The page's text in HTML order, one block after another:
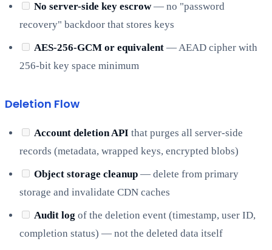
No server-side key escrow— no "password
recovery" backdoor that stores keys
AES-256-GCM or equivalent — AEAD cipher with
256-bit key space minimum
Deletion Flow
Account deletion API that purges all server-side
records (metadata, wrapped keys, encrypted blobs)
Object storage cleanup — delete from primary
storage and invalidate CDN caches
Audit log of the deletion event (timestamp, user ID,
completion status) — not the deleted data itself